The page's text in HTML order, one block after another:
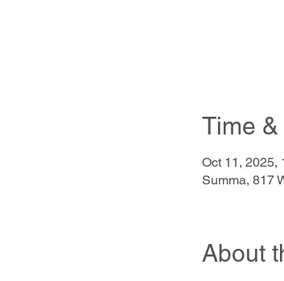
Time
Oct 11, 2025,
Summa, 817
About